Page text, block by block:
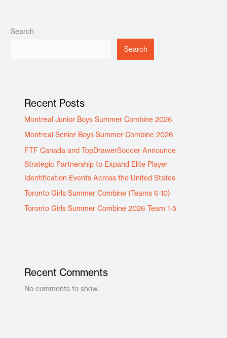
Search
Search
Recent Posts
Montreal Junior Boys Summer Combine 2026
Montreal Senior Boys Summer Combine 2026
FTF Canada and TopDrawerSoccer Announce
Strategic Partnership to Expand Elite Player
Identification Events Across the United States
Toronto Girls Summer Combine (Teams 6-10)
Toronto Girls Summer Combine 2026 Team 1-5
Recent Comments
No comments to show.